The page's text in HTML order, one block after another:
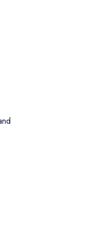
OWO
Michelin Guide
a standard Michelin
Guide listing
Guide listing